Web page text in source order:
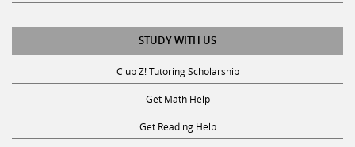
STUDY WITH US
Club Z! Tutoring Scholarship
Get Math Help
Get Reading Help
Get Science Help